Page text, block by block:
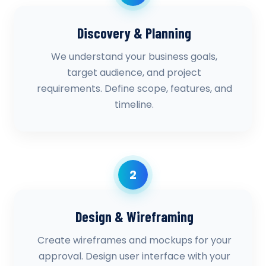
Discovery & Planning
We understand your business goals,
target audience, and project
requirements. Define scope, features, and
timeline.
2
Design & Wireframing
Create wireframes and mockups for your
approval. Design user interface with your